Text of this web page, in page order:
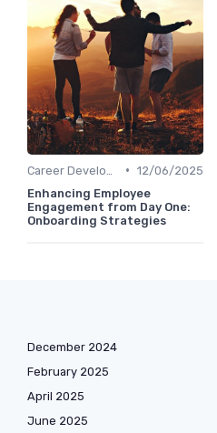
• 12/06/2025
Enhancing Employee
Engagement from Day One:
Onboarding Strategies
December 2024
February 2025
April 2025
June 2025